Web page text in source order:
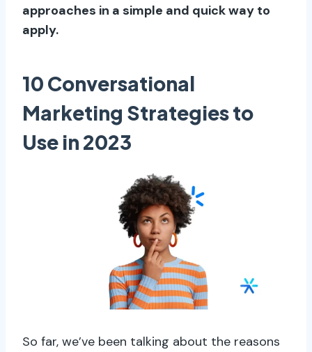
approaches in a simple and quick way to
apply.
10 Conversational
Marketing Strategies to
Use in 2023
So far, we’ve been talking about the reasons